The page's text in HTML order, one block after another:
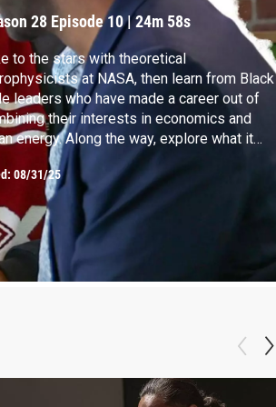
28 Episode 10|24m 58s
to the stars with theoretical
at NASA, then learn from Black
leaders who have made a career out of
their interests in economics and
energy. Along the way, explore what it
to do good in the federal government
nonprofit sector, and learn how to bring
with you when stepping into a
and impactful career.
08/31/25